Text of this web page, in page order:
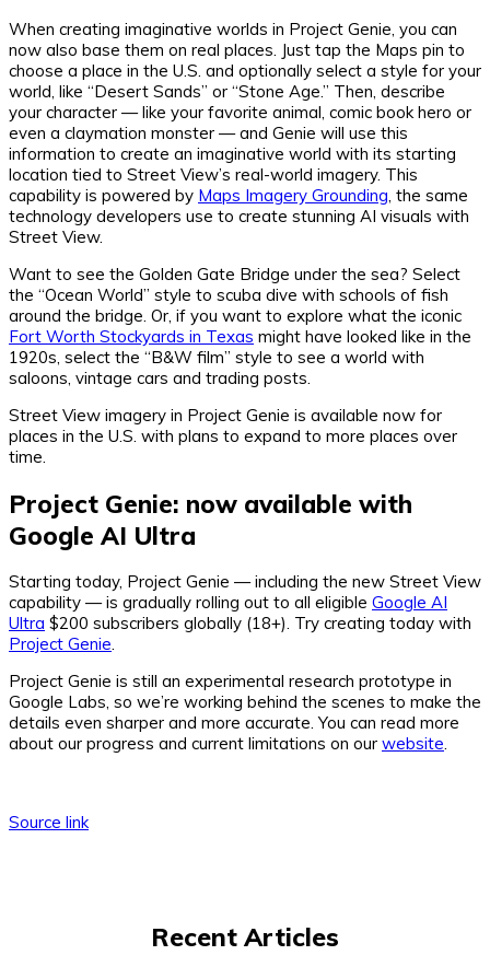
When creating imaginative worlds in Project Genie, you can
now also base them on real places. Just tap the Maps pin to
choose a place in the U.S. and optionally select a style for your
world, like “Desert Sands” or “Stone Age.” Then, describe
your character — like your favorite animal, comic book hero or
even a claymation monster — and Genie will use this
information to create an imaginative world with its starting
location tied to Street View’s real-world imagery. This
capability is powered by Maps Imagery Grounding, the same
technology developers use to create stunning AI visuals with
Street View.
Want to see the Golden Gate Bridge under the sea? Select
the “Ocean World” style to scuba dive with schools of fish
around the bridge. Or, if you want to explore what the iconic
Fort Worth Stockyards in Texas might have looked like in the
1920s, select the “B&W film” style to see a world with
saloons, vintage cars and trading posts.
Street View imagery in Project Genie is available now for
places in the U.S. with plans to expand to more places over
time.
Project Genie: now available with
Google AI Ultra
Starting today, Project Genie — including the new Street View
capability — is gradually rolling out to all eligible Google AI
Ultra $200 subscribers globally (18+). Try creating today with
Project Genie.
Project Genie is still an experimental research prototype in
Google Labs, so we’re working behind the scenes to make the
details even sharper and more accurate. You can read more
about our progress and current limitations on our website.
Source link
Recent Articles